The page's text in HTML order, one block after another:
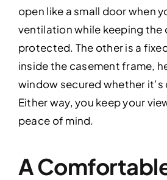
open like a small door when
ventilation while keeping the
protected. The other is a
inside the casement frame,
window secured whether
Either way, you keep your
peace of mind.
A